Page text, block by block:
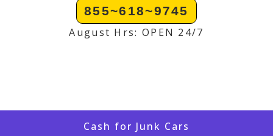
855~618~9745
August Hrs: OPEN 24/7
Cash for Junk Cars